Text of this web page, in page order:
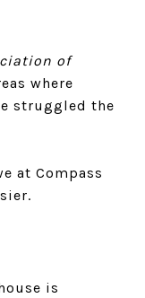
of
where
struggled the
at Compass
is